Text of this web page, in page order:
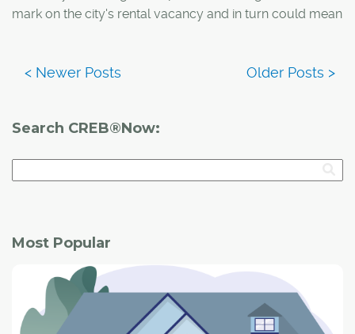
mark on the city's rental vacancy and in turn could mean
The average apartment vacancy rate in Alberta's urban
Canadian Mortgage and Housing Corporation (CMHC).
Search CREB®Now:
Most Popular